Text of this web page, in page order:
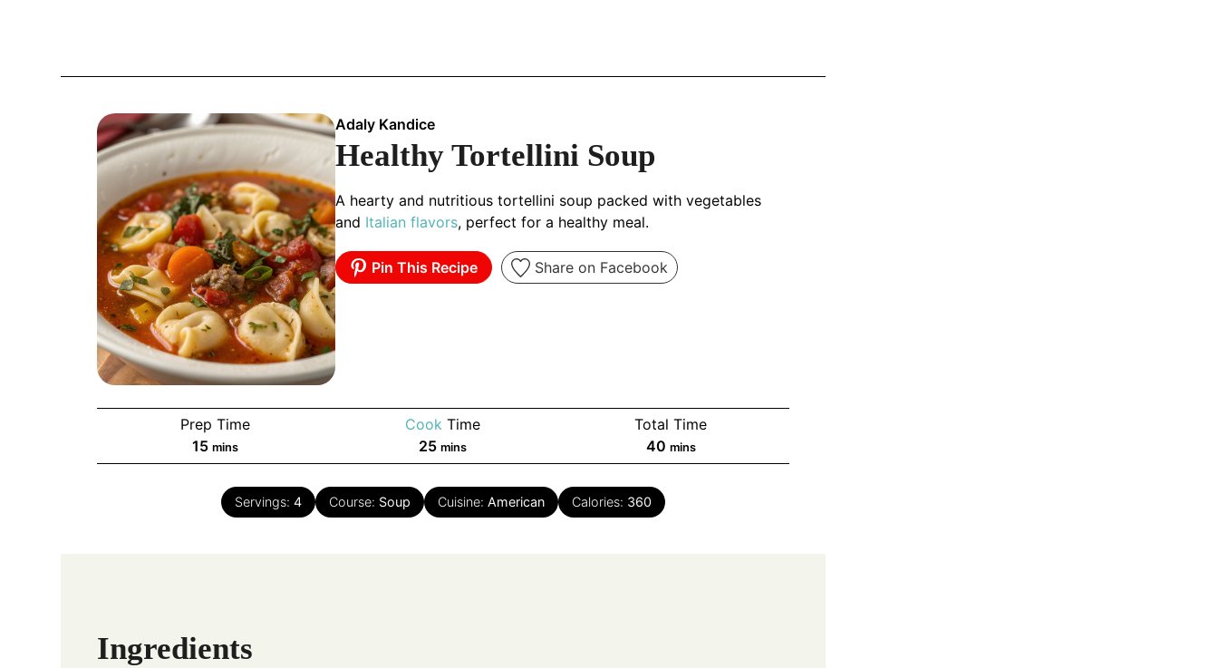
Adaly Kandice
Healthy Tortellini Soup
A hearty and nutritious tortellini soup packed with vegetables
and Italian flavors, perfect for a healthy meal.
Pin This Recipe Share on Facebook
Prep Time
15minutes
mins
Cook Time
25minutes
mins
Total Time
40minutes
mins
Servings: 4 Course: Soup Cuisine: American Calories: 360
Ingredients